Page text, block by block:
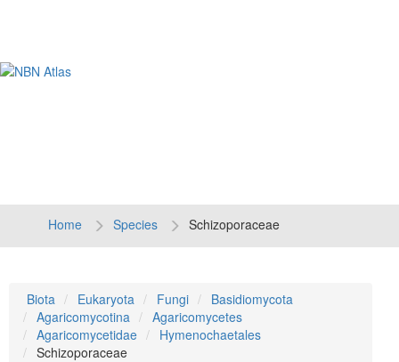
Home Species Schizoporaceae
Biota Eukaryota Fungi
Basidiomycota
Agaricomycotina
Agaricomycetes
Agaricomycetidae
Hymenochaetales
Schizoporaceae